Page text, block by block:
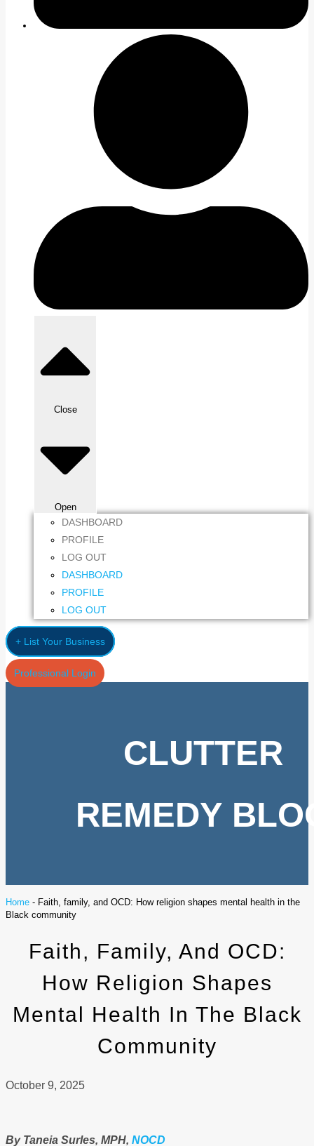
Close
Open
DASHBOARD
PROFILE
LOG OUT
DASHBOARD
PROFILE
LOG OUT
+ List Your Business
Professional Login
CLUTTER
REMEDY
Home - Faith, family, and OCD: How religion shapes mental health in the
Black community
Faith, Family, And OCD:
How Religion Shapes
Mental Health In The Black
Community
October 9, 2025
By Taneia Surles, MPH, NOCD